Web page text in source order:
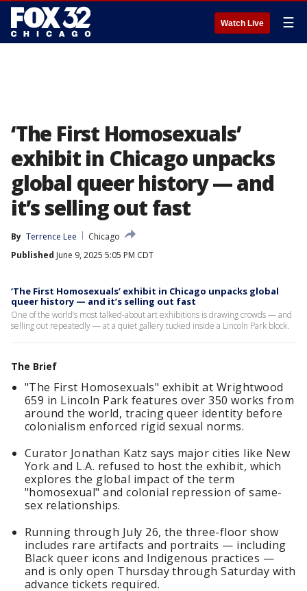
Watch Live ☰
‘The First Homosexuals’
exhibit in Chicago unpacks
global queer history — and
it’s selling out fast
By Terrence Lee
Chicago
Published June 9, 2025 5:05 PM CDT
‘The First Homosexuals’ exhibit in Chicago unpacks global
queer history — and it’s selling out fast
One of the world’s most talked-about art exhibitions is drawing crowds — and
selling out repeatedly — at a quiet gallery tucked inside a Lincoln Park block.
The Brief
"The First Homosexuals" exhibit at Wrightwood
659 in Lincoln Park features over 350 works from
around the world, tracing queer identity before
colonialism enforced rigid sexual norms.
Curator Jonathan Katz says major cities like New
York and L.A. refused to host the exhibit, which
explores the global impact of the term
"homosexual" and colonial repression of same-
sex relationships.
Running through July 26, the three-floor show
includes rare artifacts and portraits — including
Black queer icons and Indigenous practices —
and is only open Thursday through Saturday with
advance tickets required.